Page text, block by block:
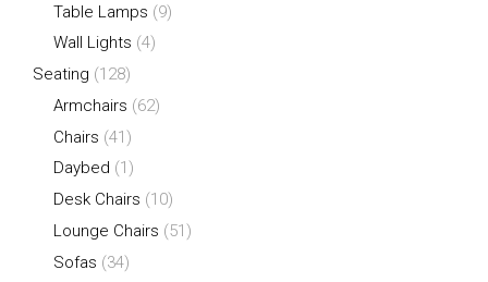
Table Lamps (9)
Wall Lights (4)
Seating (128)
Armchairs (62)
Chairs (41)
Daybed (1)
Desk Chairs (10)
Lounge Chairs (51)
Sofas (34)